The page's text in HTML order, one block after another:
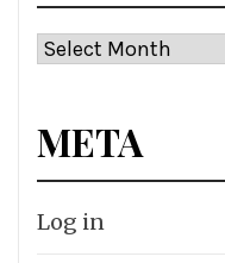
Archives
META
Log in